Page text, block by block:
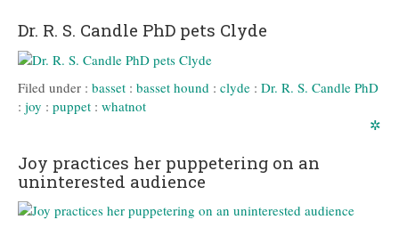
Dr. R. S. Candle PhD pets Clyde
Filed under : basset : basset hound : clyde : Dr. R. S. Candle PhD
: joy : puppet : whatnot
✲
Joy practices her puppetering on an
uninterested audience